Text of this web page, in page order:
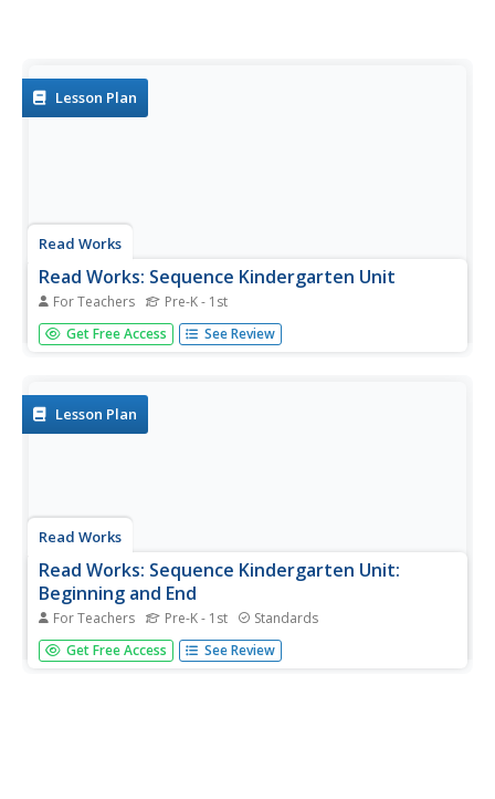
Lesson Plan
Read Works
Read Works: Sequence Kindergarten Unit
For Teachers Pre-K - 1st
[Free Registration/Login Required] A series of three
lesson plans designed to teach students to recognize the
based on the...
Get Free Access See Review
Lesson Plan
Read Works
Read Works: Sequence Kindergarten Unit:
Beginning and End
For Teachers Pre-K - 1st Standards
[Free Registration/Login Required] This webiste provides a
lesson in which students identify and describe the
Get Free Access See Review